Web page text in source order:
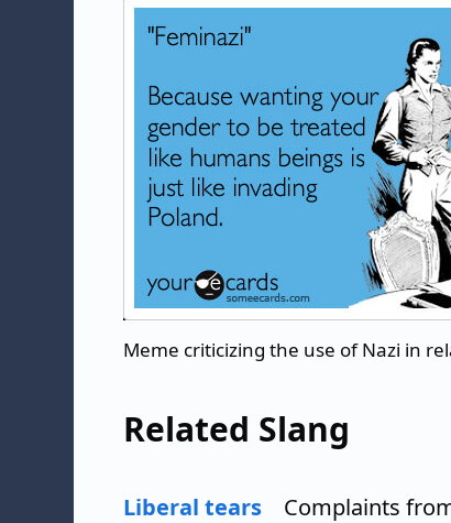
Meme criticizing the use of Nazi in
Related Slang
Liberal tears
Complaints